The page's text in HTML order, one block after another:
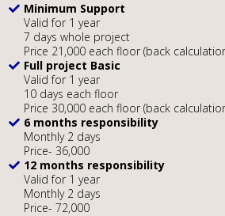
Minimum Support
Valid for 1 year
7 days whole project
Price 21,000 each floor (back
Full project Basic
Valid for 1 year
10 days each floor
Price 30,000 each floor (back
6 months responsibility
Monthly 2 days
Price- 36,000
12 months responsibility
Valid for 1 year
Monthly 2 days
Price- 72,000